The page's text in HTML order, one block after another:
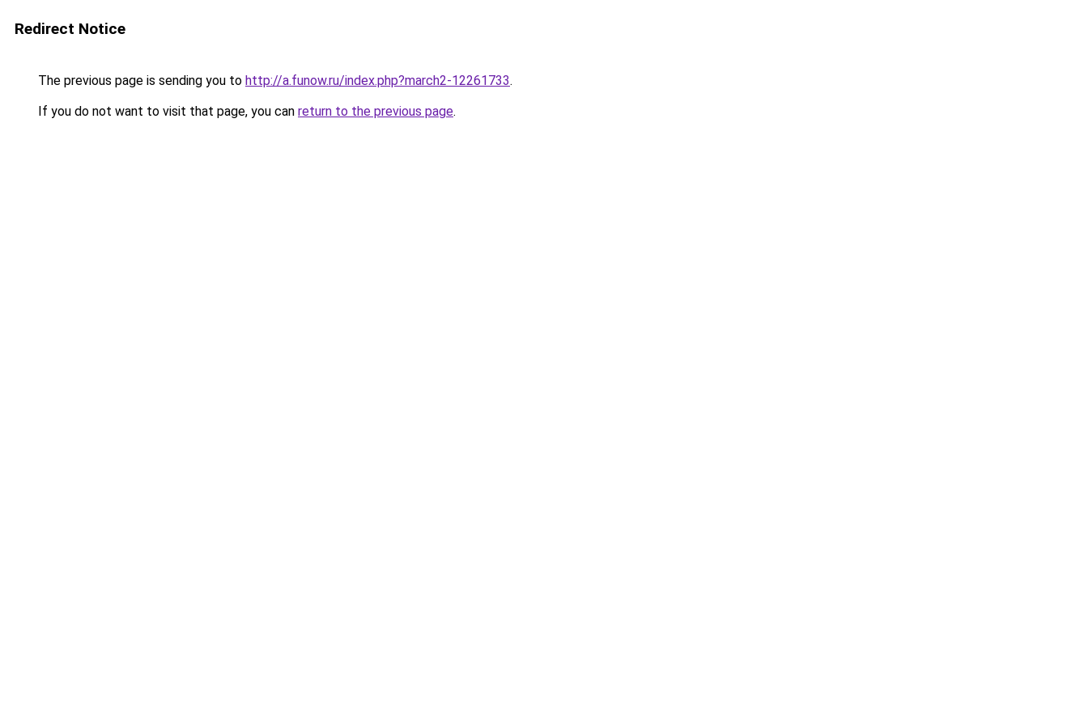
Redirect Notice
The previous page is sending you to http://a.funow.ru/index.php?march2-12261733.
If you do not want to visit that page, you can return to the previous page.